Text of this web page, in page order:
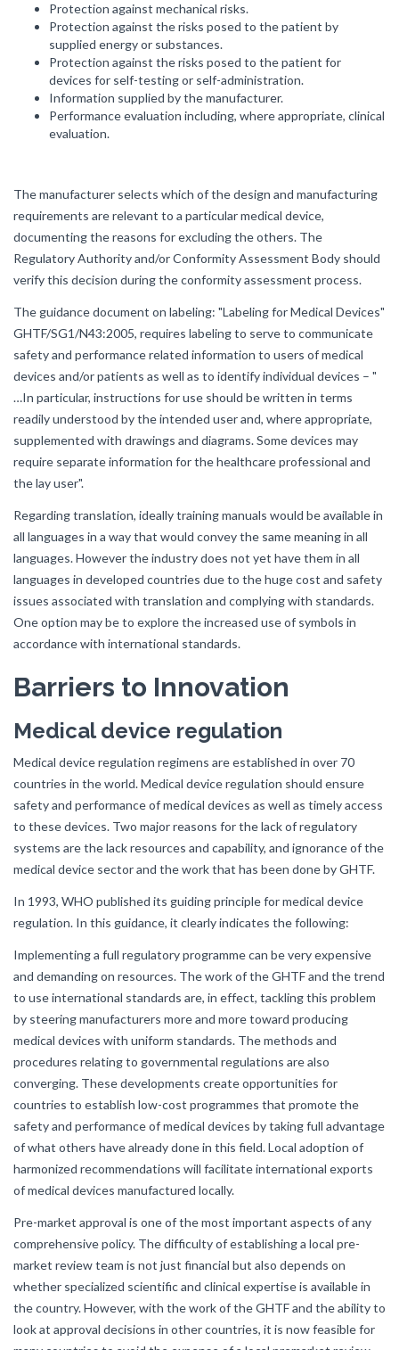
Protection against mechanical risks.
Protection against the risks posed to the patient by
supplied energy or substances.
Protection against the risks posed to the patient for
devices for self-testing or self-administration.
Information supplied by the manufacturer.
Performance evaluation including, where appropriate, clinical
evaluation.
The manufacturer selects which of the design and manufacturing
requirements are relevant to a particular medical device,
documenting the reasons for excluding the others. The
Regulatory Authority and/or Conformity Assessment Body should
verify this decision during the conformity assessment process.
The guidance document on labeling: "Labeling for Medical Devices"
GHTF/SG1/N43:2005, requires labeling to serve to communicate
safety and performance related information to users of medical
devices and/or patients as well as to identify individual devices – "
…In particular, instructions for use should be written in terms
readily understood by the intended user and, where appropriate,
supplemented with drawings and diagrams. Some devices may
require separate information for the healthcare professional and
the lay user".
Regarding translation, ideally training manuals would be available in
all languages in a way that would convey the same meaning in all
languages. However the industry does not yet have them in all
languages in developed countries due to the huge cost and safety
issues associated with translation and complying with standards.
One option may be to explore the increased use of symbols in
accordance with international standards.
Barriers to Innovation
Medical device regulation
Medical device regulation regimens are established in over 70
countries in the world. Medical device regulation should ensure
safety and performance of medical devices as well as timely access
to these devices. Two major reasons for the lack of regulatory
systems are the lack resources and capability, and ignorance of the
medical device sector and the work that has been done by GHTF.
In 1993, WHO published its guiding principle for medical device
regulation. In this guidance, it clearly indicates the following:
Implementing a full regulatory programme can be very expensive
and demanding on resources. The work of the GHTF and the trend
to use international standards are, in effect, tackling this problem
by steering manufacturers more and more toward producing
medical devices with uniform standards. The methods and
procedures relating to governmental regulations are also
converging. These developments create opportunities for
countries to establish low-cost programmes that promote the
safety and performance of medical devices by taking full advantage
of what others have already done in this field. Local adoption of
harmonized recommendations will facilitate international exports
of medical devices manufactured locally.
Pre-market approval is one of the most important aspects of any
comprehensive policy. The difficulty of establishing a local pre-
market review team is not just financial but also depends on
whether specialized scientific and clinical expertise is available in
the country. However, with the work of the GHTF and the ability to
look at approval decisions in other countries, it is now feasible for